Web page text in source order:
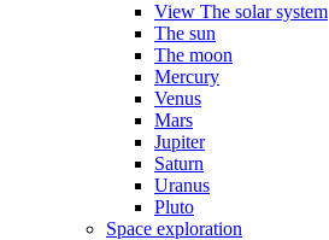
View The solar system
The sun
The moon
Mercury
Venus
Mars
Jupiter
Saturn
Uranus
Pluto
Space exploration